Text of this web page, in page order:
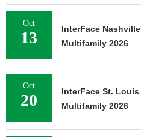
Oct
13
InterFace Nashville
Multifamily 2026
Oct
20
InterFace St. Louis
Multifamily 2026